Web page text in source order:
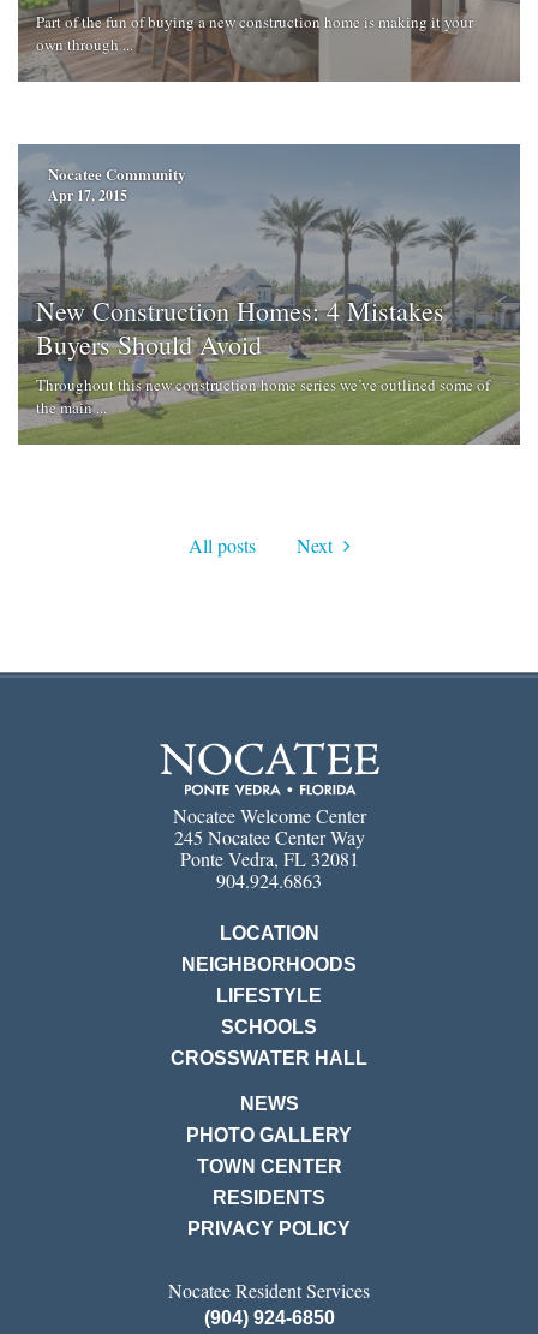
Part of the fun of buying a new construction home is making it your
own through ...
Nocatee Community
Apr 17, 2015
New Construction Homes: 4 Mistakes
Buyers Should Avoid
Throughout this new construction home series we’ve outlined some of
the main ...
All posts Next
Nocatee Welcome Center
245 Nocatee Center Way
Ponte Vedra, FL 32081
904.924.6863
LOCATION
NEIGHBORHOODS
LIFESTYLE
SCHOOLS
CROSSWATER HALL
NEWS
PHOTO GALLERY
TOWN CENTER
RESIDENTS
PRIVACY POLICY
Nocatee Resident Services
(904) 924-6850